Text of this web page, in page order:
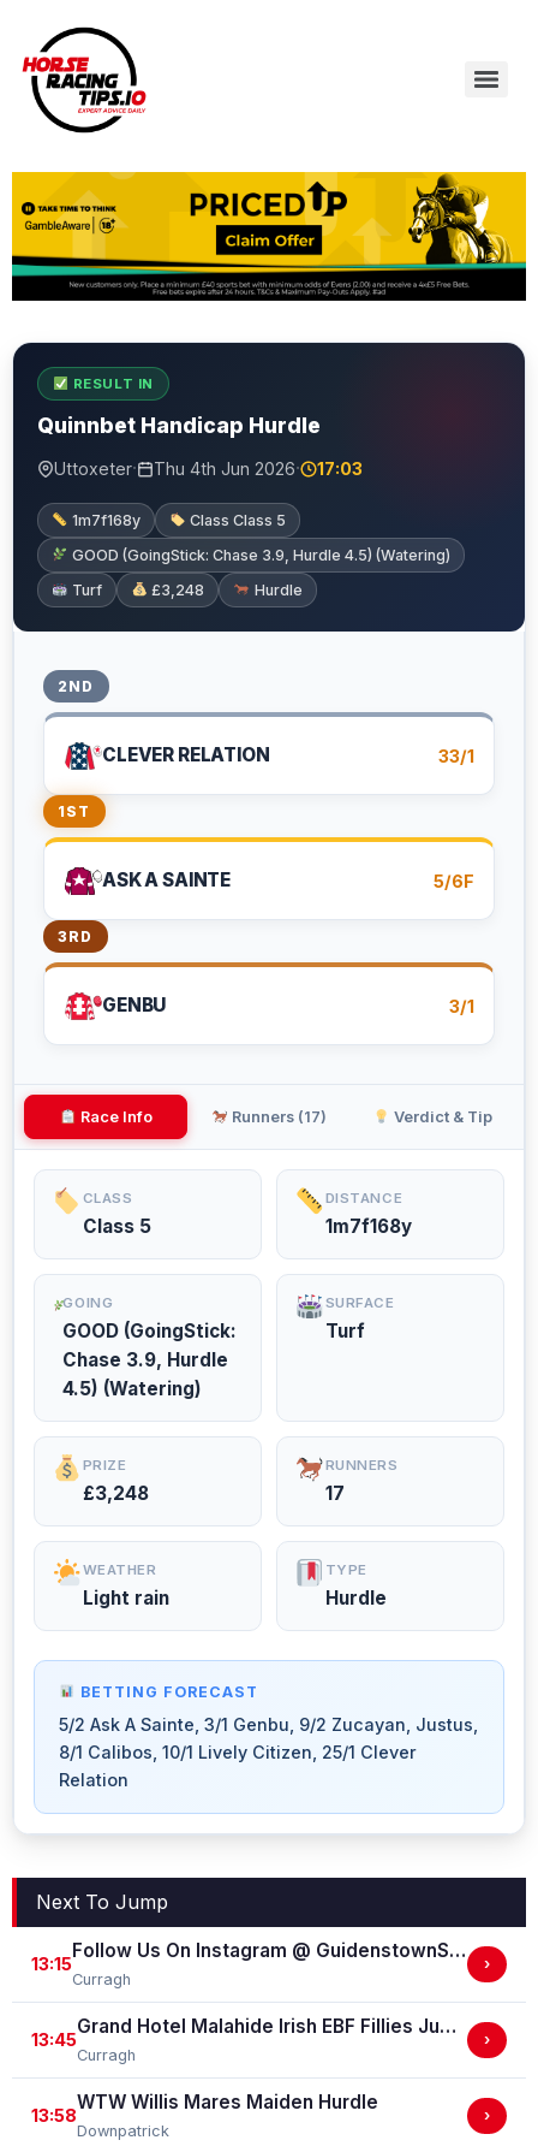
RESULT IN
Quinnbet Handicap Hurdle
Uttoxeter· Thu 4th Jun 2026· 17:03
1m7f168y
Class Class 5
GOOD (GoingStick: Chase 3.9, Hurdle 4.5) (Watering)
Turf
£3,248 Hurdle
2ND
CLEVER RELATION 33/1
1ST
ASK A SAINTE 5/6F
3RD
GENBU 3/1
Race Info Runners (17) Verdict & Tip
CLASS
Class 5
DISTANCE
1m7f168y
GOING
GOOD (GoingStick:
Chase 3.9, Hurdle
4.5) (Watering)
SURFACE
Turf
PRIZE
£3,248
RUNNERS
17
WEATHER
Light rain
TYPE
Hurdle
BETTING FORECAST
5/2 Ask A Sainte, 3/1 Genbu, 9/2 Zucayan, Justus,
8/1 Calibos, 10/1 Lively Citizen, 25/1 Clever
Relation
Next To Jump
13:15
Follow Us On Instagram @ GuidenstownStud Irish EBF Maiden
Curragh
›
13:45
Grand Hotel Malahide Irish EBF Fillies Juvenile Race
Curragh
›
13:58
WTW Willis Mares Maiden Hurdle
Downpatrick
›